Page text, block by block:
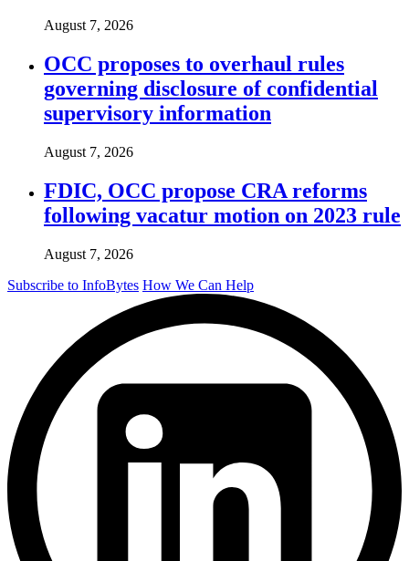
August 7, 2026
OCC proposes to overhaul rules
governing disclosure of confidential
supervisory information
August 7, 2026
FDIC, OCC propose CRA reforms
following vacatur motion on 2023 rule
August 7, 2026
Subscribe to InfoBytes How We Can Help